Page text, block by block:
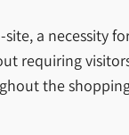
a necessity
requiring
the